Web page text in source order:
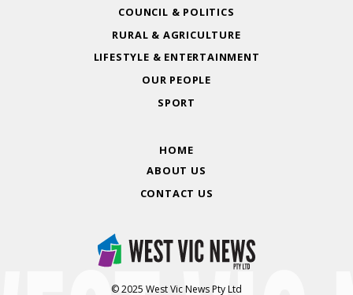
COUNCIL & POLITICS
RURAL & AGRICULTURE
LIFESTYLE & ENTERTAINMENT
OUR PEOPLE
SPORT
HOME
ABOUT US
CONTACT US
© 2025 West Vic News Pty Ltd